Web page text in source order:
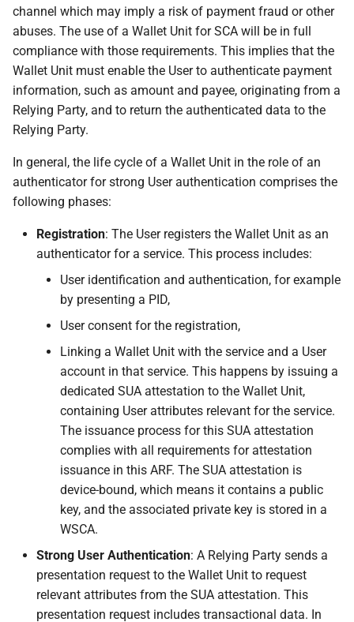
6.6.3.5.5 Wallet Unit
informs the User about
the Relying Party's
intended use and
privacy policy
6.6.3.5.6 Wallet Unit
informs the User about
the outcome of the
evaluation of the
requested attributes
6.6.3.5.7 Wallet Unit
informed the User
about the outcome of
the evaluation of the
policy
6.6.3.5.8 Wallet Unit
enables the User to
approve or deny the
requested attributes
6.6.3.6 Relying Party
Instance verifies the
authenticity of the PID
or attestation
6.6.3.7 Relying Party
verifies that the PID or
attestation is not
revoked
channel which may imply a risk of payment fraud or other
abuses. The use of a Wallet Unit for SCA will be in full
compliance with those requirements. This implies that the
Wallet Unit must enable the User to authenticate payment
information, such as amount and payee, originating from a
Relying Party, and to return the authenticated data to the
Relying Party.
In general, the life cycle of a Wallet Unit in the role of an
authenticator for strong User authentication comprises the
following phases:
Registration: The User registers the Wallet Unit as an
authenticator for a service. This process includes:
User identification and authentication, for example
by presenting a PID,
User consent for the registration,
Linking a Wallet Unit with the service and a User
account in that service. This happens by issuing a
dedicated SUA attestation to the Wallet Unit,
containing User attributes relevant for the service.
The issuance process for this SUA attestation
complies with all requirements for attestation
issuance in this ARF. The SUA attestation is
device-bound, which means it contains a public
key, and the associated private key is stored in a
WSCA.
Strong User Authentication: A Relying Party sends a
presentation request to the Wallet Unit to request
relevant attributes from the SUA attestation. This
presentation request includes transactional data. In